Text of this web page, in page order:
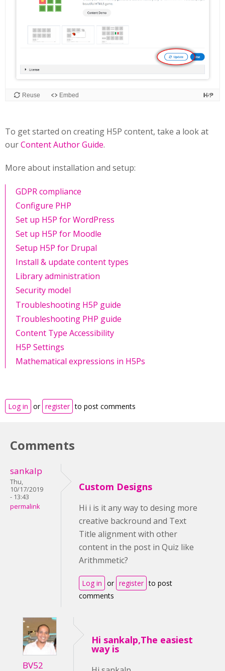
To get started on creating H5P content, take a look at
ourContent Author Guide.
More about installation and setup:
GDPR compliance
Configure PHP
Set up H5P for WordPress
Set up H5P for Moodle
Setup H5P for Drupal
Install & update content types
Library administration
Security model
Troubleshooting H5P guide
Troubleshooting PHP guide
Content Type Accessibility
H5P Settings
Mathematical expressions in H5Ps
Log in or register to post comments
Comments
sankalp
Thu,
10/17/2019
- 13:43
permalink
Custom Designs
Hi i is it any way to desing more
creative backround and Text
Title alignment with other
content in the post in Quiz like
Arithmmetic?
Log in or register to post
comments
BV52
Hi sankalp,The easiest
way is